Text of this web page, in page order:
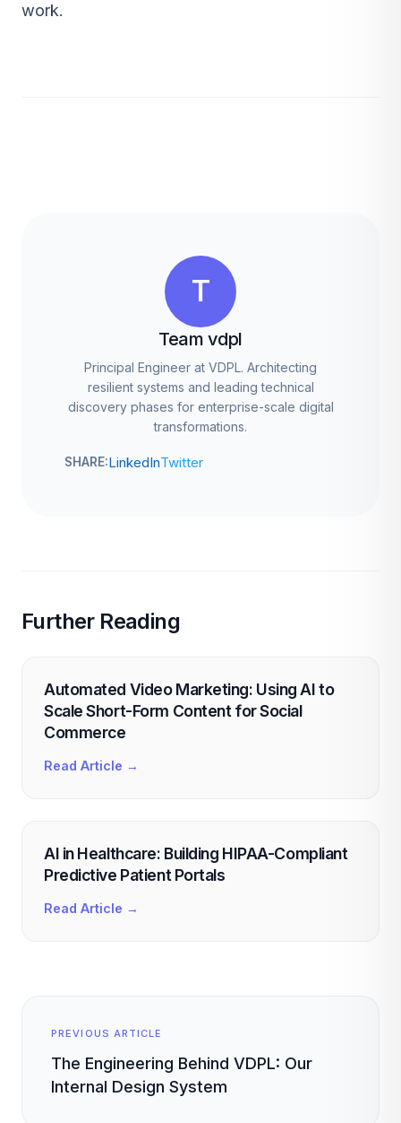
work.
T
Team vdpl
Principal Engineer at VDPL. Architecting
resilient systems and leading technical
discovery phases for enterprise-scale digital
transformations.
SHARE:LinkedInTwitter
Further Reading
Automated Video Marketing: Using AI to
Scale Short-Form Content for Social
Commerce
Read Article →
AI in Healthcare: Building HIPAA-Compliant
Predictive Patient Portals
Read Article →
PREVIOUS ARTICLE
The Engineering Behind VDPL: Our
Internal Design System